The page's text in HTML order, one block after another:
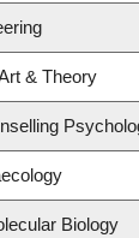
& Theory
Biology